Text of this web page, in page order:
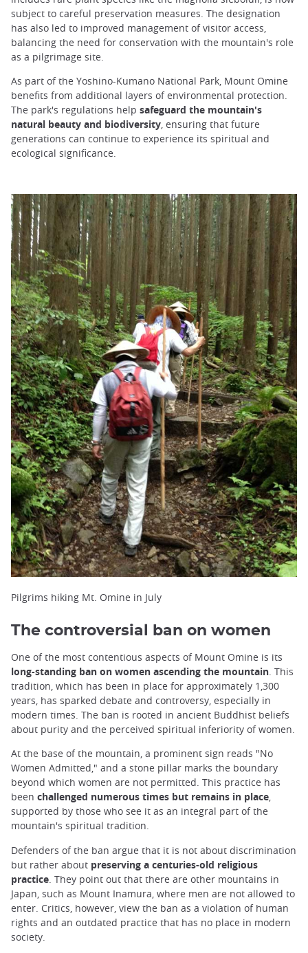
subject to careful preservation measures. The designation
has also led to improved management of visitor access,
balancing the need for conservation with the mountain's role
as a pilgrimage site.
As part of the Yoshino-Kumano National Park, Mount Omine
benefits from additional layers of environmental protection.
The park's regulations help safeguard the mountain's
natural beauty and biodiversity, ensuring that future
generations can continue to experience its spiritual and
ecological significance.
Pilgrims hiking Mt. Omine in July
The controversial ban on women
One of the most contentious aspects of Mount Omine is its
long-standing ban on women ascending the mountain. This
tradition, which has been in place for approximately 1,300
years, has sparked debate and controversy, especially in
modern times. The ban is rooted in ancient Buddhist beliefs
about purity and the perceived spiritual inferiority of women.
At the base of the mountain, a prominent sign reads "No
Women Admitted," and a stone pillar marks the boundary
beyond which women are not permitted. This practice has
been challenged numerous times but remains in place,
supported by those who see it as an integral part of the
mountain's spiritual tradition.
Defenders of the ban argue that it is not about discrimination
but rather about preserving a centuries-old religious
practice . They point out that there are other mountains in
Japan, such as Mount Inamura, where men are not allowed to
enter. Critics, however, view the ban as a violation of human
rights and an outdated practice that has no place in modern
society.